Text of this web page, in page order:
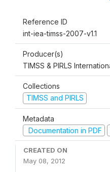
Reference ID
int-iea-timss-2007-v1.1
Producer(s)
TIMSS & PIRLS
Collections
TIMSS and PIRLS
Metadata
Documentation in PDF
CREATED ON
May 08, 2012